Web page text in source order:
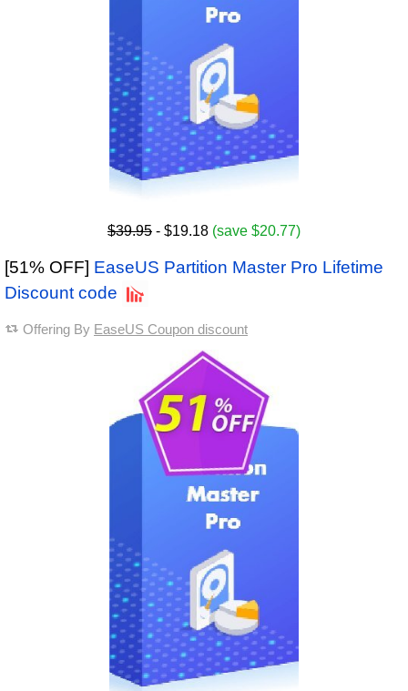
$39.95 - $19.18 (save $20.77)
[51% OFF] EaseUS Partition Master Pro Lifetime
Discount code
Offering By EaseUS Coupon discount